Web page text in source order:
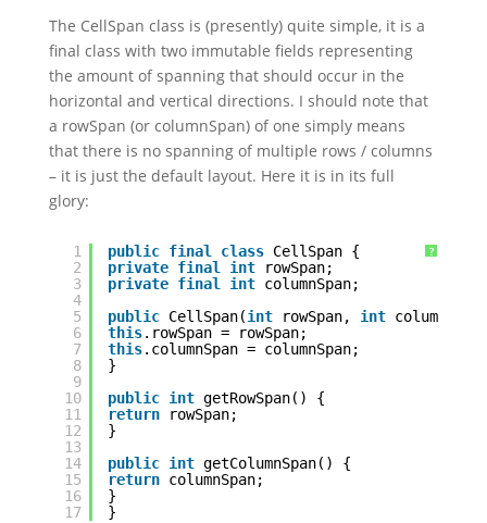
The CellSpan class is (presently) quite simple, it is a
final class with two immutable fields representing
the amount of spanning that should occur in the
horizontal and vertical directions. I should note that
a rowSpan (or columnSpan) of one simply means
that there is no spanning of multiple rows / columns
– it is just the default layout. Here it is in its full
glory:
?
1
2
3
4
5
6
7
8
9
10
11
12
13
14
15
16
17
public final class CellSpan {
private final int
rowSpan;
private final int columnSpan;
public CellSpan(int rowSpan, int
this.rowSpan = rowSpan;
this.columnSpan = columnSpan;
}
public int getRowSpan() {
return
rowSpan;
}
public int getColumnSpan() {
return columnSpan;
}
}